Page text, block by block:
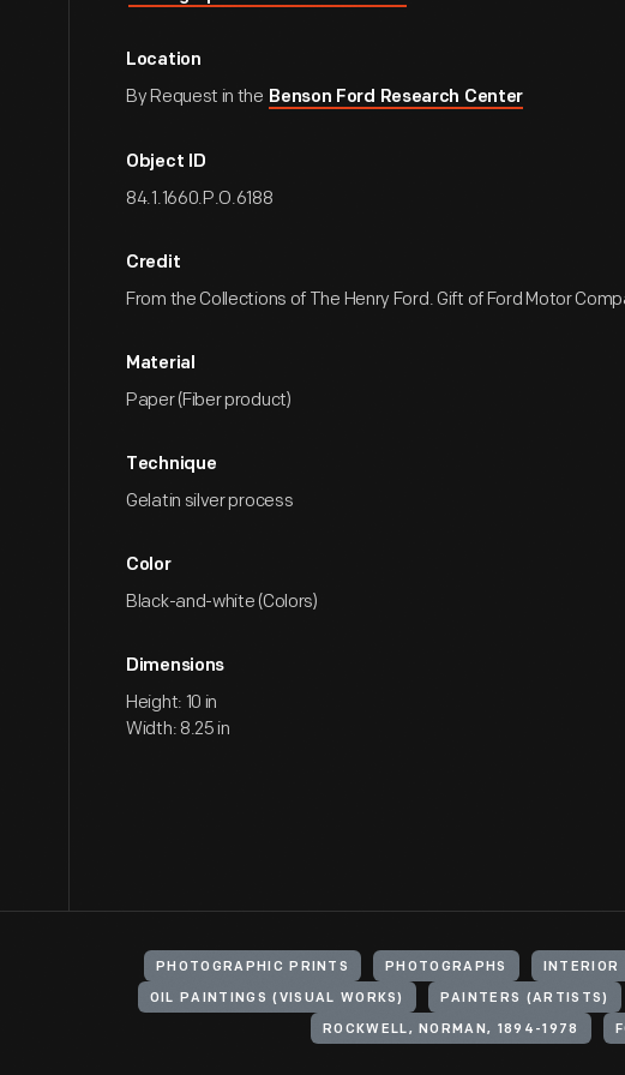
Location
By Request in the Benson Ford Research Center
Object ID
84.1.1660.P.O.6188
Credit
From the Collections of The Henry Ford. Gift of Ford Motor
Material
Paper (Fiber product)
Technique
Gelatin silver process
Color
Black-and-white (Colors)
Dimensions
Height: 10 in
Width: 8.25 in
PHOTOGRAPHIC PRINTS PHOTOGRAPHS INTERIOR
OIL PAINTINGS (VISUAL WORKS) PAINTERS (ARTISTS)
ROCKWELL, NORMAN, 1894-1978